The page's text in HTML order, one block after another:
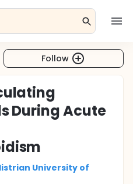
Follow
During Acute
University of